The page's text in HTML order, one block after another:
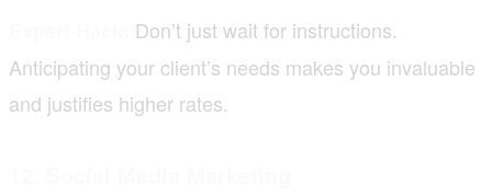
Don’t just wait for instructions.
Anticipating your client’s needs makes you invaluable
and justifies higher rates.